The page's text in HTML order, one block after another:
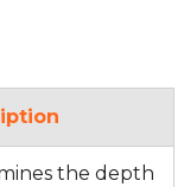
the depth